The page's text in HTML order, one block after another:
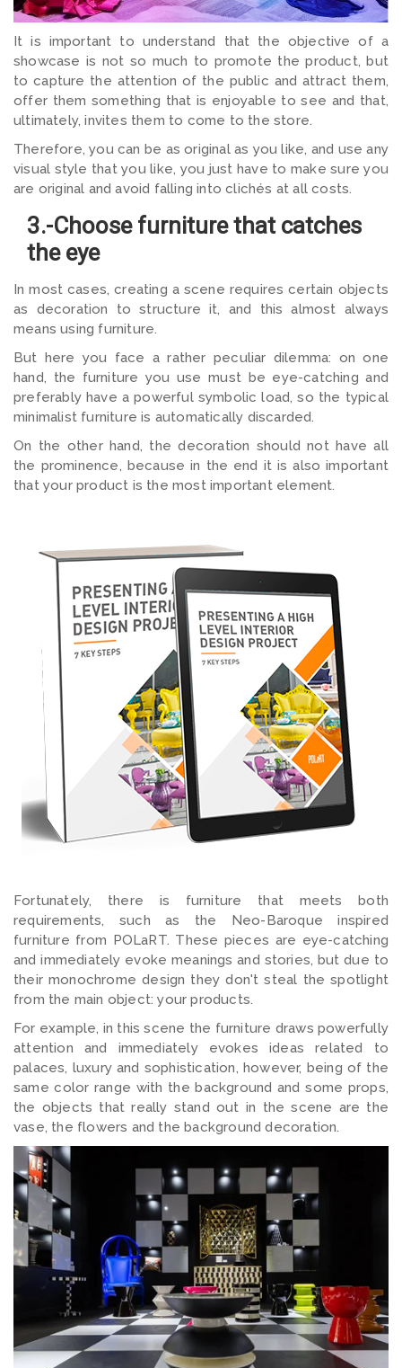
It is important to understand that the objective of a
showcase is not so much to promote the product, but
to capture the attention of the public and attract them,
offer them something that is enjoyable to see and that,
ultimately, invites them to come to the store.
Therefore, you can be as original as you like, and use any
visual style that you like, you just have to make sure you
are original and avoid falling into clichés at all costs.
3.-Choose furniture that catches
the eye
In most cases, creating a scene requires certain objects
as decoration to structure it, and this almost always
means using furniture.
But here you face a rather peculiar dilemma: on one
hand, the furniture you use must be eye-catching and
preferably have a powerful symbolic load, so the typical
minimalist furniture is automatically discarded.
On the other hand, the decoration should not have all
the prominence, because in the end it is also important
that your product is the most important element.
Fortunately, there is furniture that meets both
requirements, such as the Neo-Baroque inspired
furniture from POLaRT. These pieces are eye-catching
and immediately evoke meanings and stories, but due to
their monochrome design they don't steal the spotlight
from the main object: your products.
For example, in this scene the furniture draws powerfully
attention and immediately evokes ideas related to
palaces, luxury and sophistication, however, being of the
same color range with the background and some props,
the objects that really stand out in the scene are the
vase, the flowers and the background decoration.